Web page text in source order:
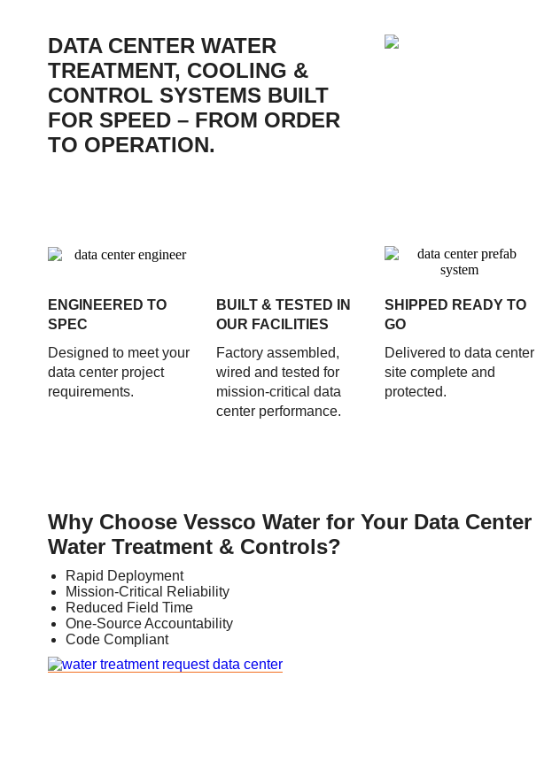
DATA CENTER WATER
TREATMENT, COOLING &
CONTROL SYSTEMS BUILT
FOR SPEED – FROM ORDER
TO OPERATION.
ENGINEERED TO
SPEC
Designed to meet your
data center project
requirements.
BUILT & TESTED IN
OUR FACILITIES
Factory assembled,
wired and tested for
mission-critical data
center performance.
SHIPPED READY TO
GO
Delivered to data center
site complete and
protected.
Why Choose Vessco Water for Your Data Center
Water Treatment & Controls?
Rapid Deployment
Mission-Critical Reliability
Reduced Field Time
One-Source Accountability
Code Compliant